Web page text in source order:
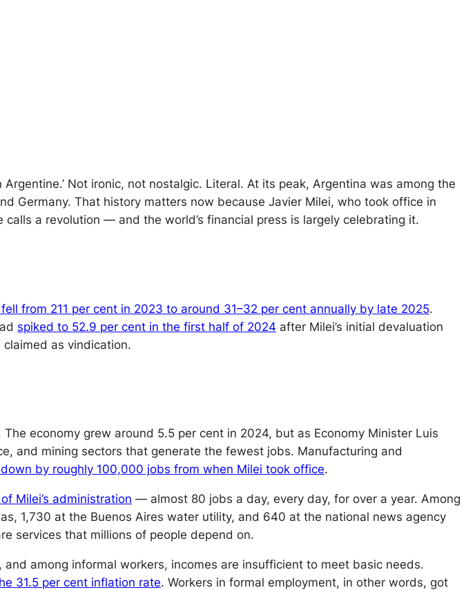
Not ironic, not nostalgic. Literal. At its peak, Argentina was among the
Germany. That history matters now because Javier Milei, who took office in
a revolution — and the world’s financial press is largely celebrating it.
from 211 per cent in 2023 to around 31–32 per cent annually by late 2025.
spiked to 52.9 per cent in the first half of 2024 after Milei’s initial devaluation
as vindication.
The economy grew around 5.5 per cent in 2024, but as Economy Minister Luis
and mining sectors that generate the fewest jobs. Manufacturing and
by roughly 100,000 jobs from when Milei took office.
Milei’s administration — almost 80 jobs a day, every day, for over a year. Among
1,730 at the Buenos Aires water utility, and 640 at the national news agency
services that millions of people depend on.
, and among informal workers, incomes are insufficient to meet basic needs.
31.5 per cent inflation rate. Workers in formal employment, in other words, got